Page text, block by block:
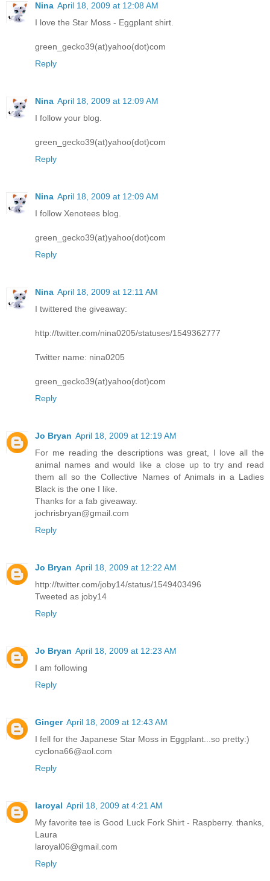
Nina April 18, 2009 at 12:08 AM
I love the Star Moss - Eggplant shirt.
green_gecko39(at)yahoo(dot)com
Reply
Nina April 18, 2009 at 12:09 AM
I follow your blog.
green_gecko39(at)yahoo(dot)com
Reply
Nina April 18, 2009 at 12:09 AM
I follow Xenotees blog.
green_gecko39(at)yahoo(dot)com
Reply
Nina April 18, 2009 at 12:11 AM
I twittered the giveaway:
http://twitter.com/nina0205/statuses/1549362777
Twitter name: nina0205
green_gecko39(at)yahoo(dot)com
Reply
Jo Bryan April 18, 2009 at 12:19 AM
For me reading the descriptions was great, I love all the
animal names and would like a close up to try and read
them all so the Collective Names of Animals in a Ladies
Black is the one I like.
Thanks for a fab giveaway.
jochrisbryan@gmail.com
Reply
Jo Bryan April 18, 2009 at 12:22 AM
http://twitter.com/joby14/status/1549403496
Tweeted as joby14
Reply
Jo Bryan April 18, 2009 at 12:23 AM
I am following
Reply
Ginger April 18, 2009 at 12:43 AM
I fell for the Japanese Star Moss in Eggplant...so pretty:)
cyclona66@aol.com
Reply
laroyal April 18, 2009 at 4:21 AM
My favorite tee is Good Luck Fork Shirt - Raspberry. thanks,
Laura
laroyal06@gmail.com
Reply